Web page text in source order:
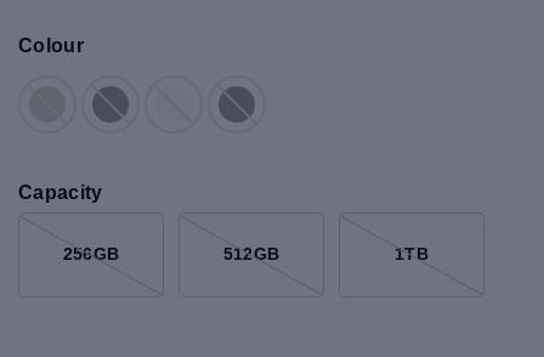
Colour
Capacity
256GB 512GB 1TB